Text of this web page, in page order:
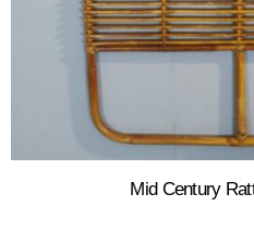
Mid Century